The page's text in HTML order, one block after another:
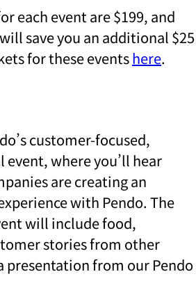
each event are $199, and
save you an additional $25
for these eventshere.
customer-focused,
where you’ll hear
are creating an
with Pendo. The
will include food,
stories from other
presentation from our Pendo